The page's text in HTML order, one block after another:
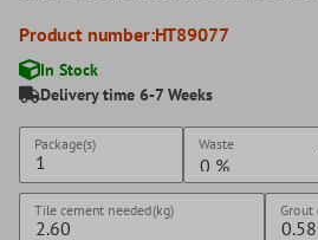
Product number:HT89077
In Stock
Delivery time 6-7 Weeks
Package(s) Waste
Tile cement needed(kg) Grout